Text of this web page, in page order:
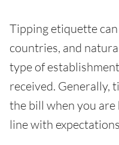
Tipping etiquette
countries, and
type of
received. Generally,
the bill when you
line with